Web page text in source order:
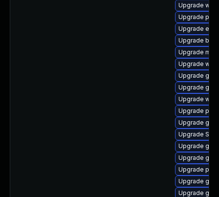
Upgrade
Upgrade
Upgrade
Upgrade
Upgrade
Upgrade
Upgrade
Upgrade
Upgrade
Upgrade
Upgrade
Upgrade
Upgrade
Upgrade
Upgrade
Upgrade
Upgrade